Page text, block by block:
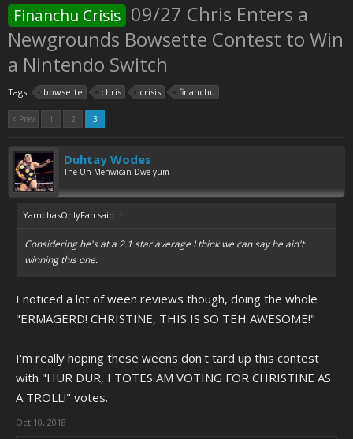
Financhu Crisis 09/27 Chris Enters a
Newgrounds Bowsette Contest to Win
a Nintendo Switch
Tags: bowsette chris crisis financhu
< Prev 1 2 3
Duhtay Wodes
The Uh-Mehwican Dwe-yum
YamchasOnlyFan said: ↑
Considering he's at a 2.1 star average I think we can say he ain't
winning this one.
I noticed a lot of ween reviews though, doing the whole
"ERMAGERD! CHRISTINE, THIS IS SO TEH AWESOME!"
I'm really hoping these weens don't tard up this contest
with "HUR DUR, I TOTES AM VOTING FOR CHRISTINE AS
A TROLL!" votes.
Oct 10, 2018